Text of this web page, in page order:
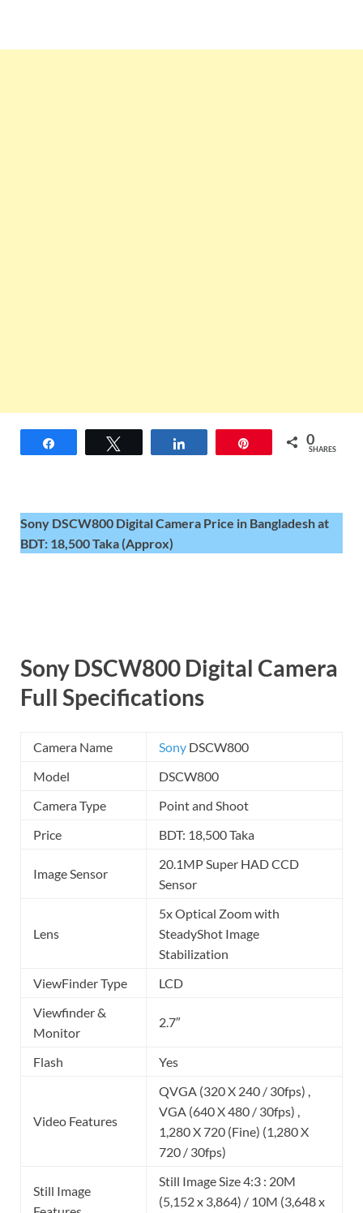
0
SHARES
Sony DSCW800 Digital Camera Price in Bangladesh at
BDT: 18,500 Taka (Approx)
Sony DSCW800 Digital Camera
Full Specifications
Camera Name Sony DSCW800
Model
DSCW800
Camera Type
Point and Shoot
Price
BDT: 18,500 Taka
Image Sensor
20.1MP Super HAD CCD
Sensor
Lens
5x Optical Zoom with
SteadyShot Image
Stabilization
ViewFinder Type
LCD
Viewfinder &
Monitor
2.7″
Flash Yes
Video Features
QVGA (320 X 240 / 30fps) ,
VGA (640 X 480 / 30fps) ,
1,280 X 720 (Fine) (1,280 X
720 / 30fps)
Still Image
Still Image Size 4:3 : 20M
(5,152 x 3,864) / 10M (3,648 x